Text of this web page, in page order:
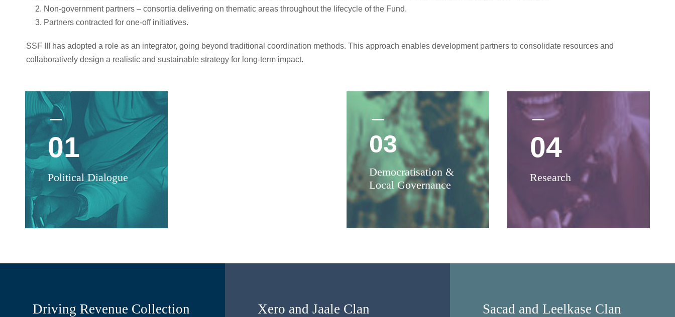
Non-government partners – consortia delivering on thematic areas throughout the lifecycle of the Fund.
Partners contracted for one-off initiatives.
SSF III has adopted a role as an integrator, going beyond traditional coordination methods. This approach enables development partners to consolidate resources and
collaboratively design a realistic and sustainable strategy for long-term impact.
01
Political Dialogue
03
Democratisation &
Local Governance
04
Research
Driving Revenue Collection
Xero and Jaale Clan
Sacad and Leelkase Clan